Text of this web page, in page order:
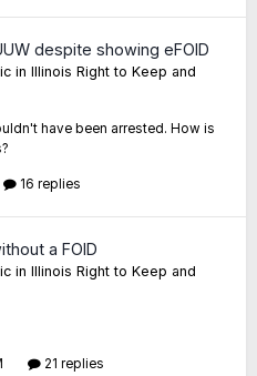
despite showing eFOID
in Illinois Right to Keep and
have been arrested. How is
16 replies
a FOID
in Illinois Right to Keep and
21 replies